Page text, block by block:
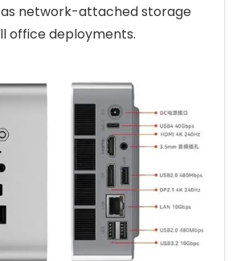
network-attached storage
office deployments.